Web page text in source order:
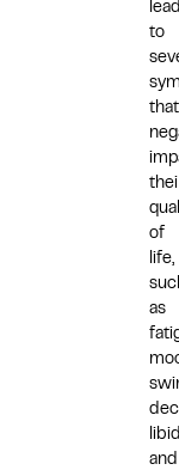
to
that
of
life,
as
and